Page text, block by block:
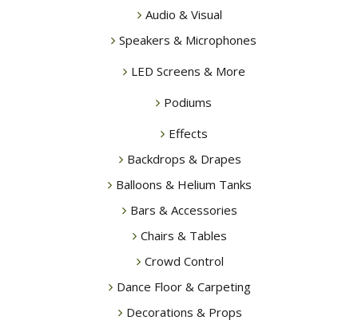
Audio & Visual
Speakers & Microphones
LED Screens & More
Podiums
Effects
Backdrops & Drapes
Balloons & Helium Tanks
Bars & Accessories
Chairs & Tables
Crowd Control
Dance Floor & Carpeting
Decorations & Props